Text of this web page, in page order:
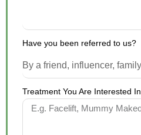
Have you been referred to us?
Treatment You Are Interested In